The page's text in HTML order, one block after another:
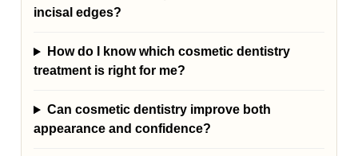
incisal edges?
How do I know which cosmetic dentistry
treatment is right for me?
Can cosmetic dentistry improve both
appearance and confidence?